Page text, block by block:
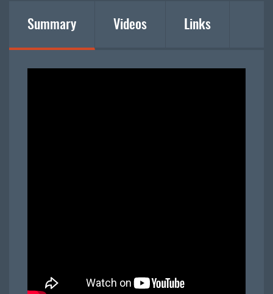
Summary Videos Links